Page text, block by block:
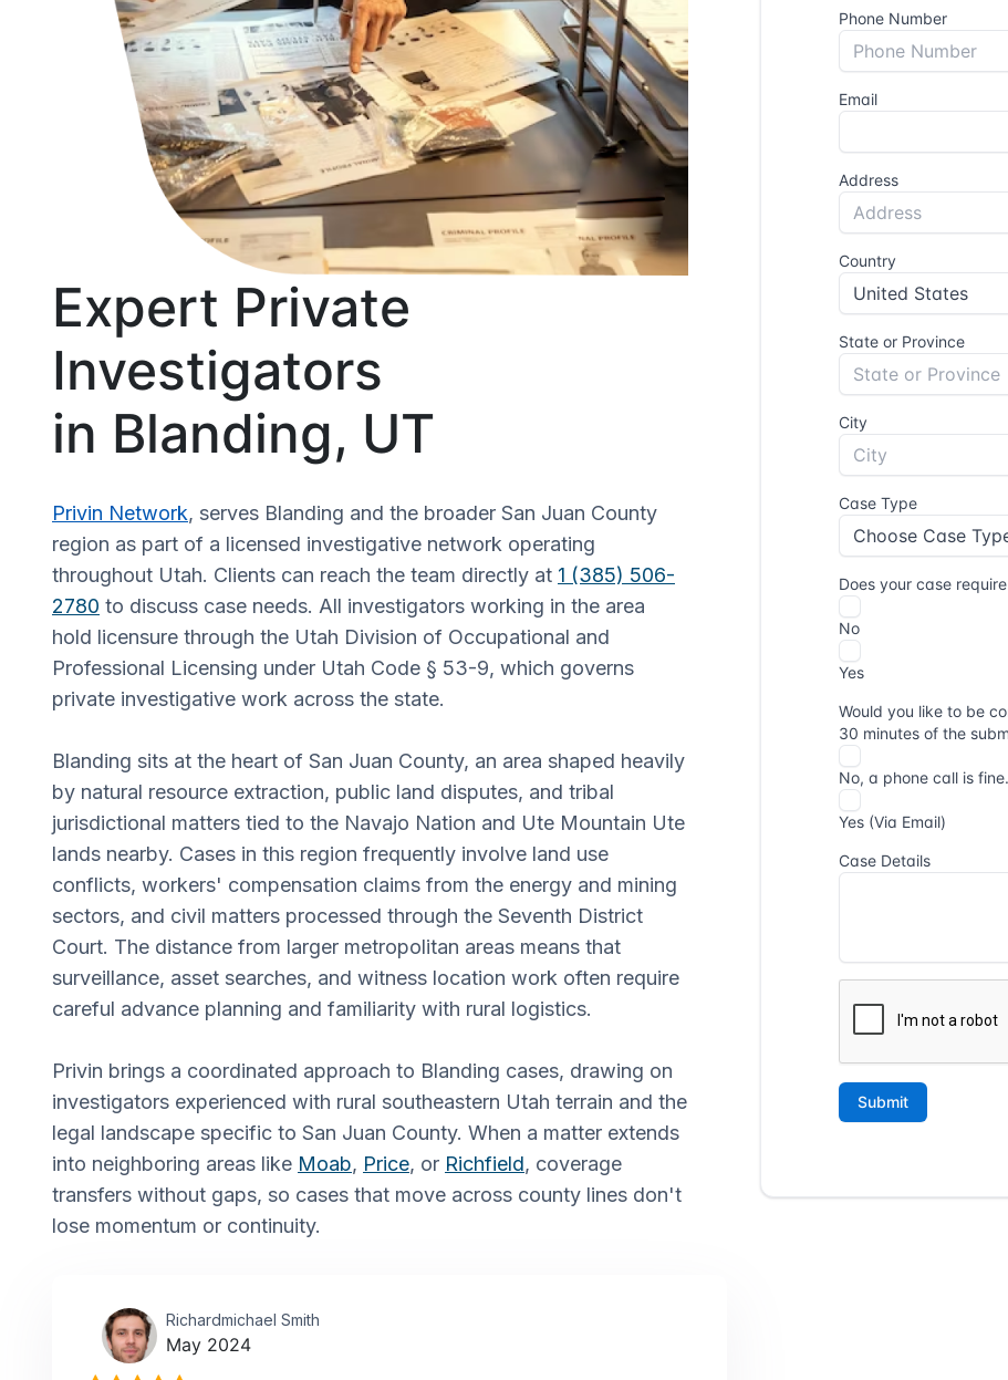
Expert Private
Investigators
in Blanding, UT
Privin Network, serves Blanding and the broader San Juan County
region as part of a licensed investigative network operating
throughout Utah. Clients can reach the team directly at 1 (385) 506-
2780 to discuss case needs. All investigators working in the area
hold licensure through the Utah Division of Occupational and
Professional Licensing under Utah Code § 53-9, which governs
private investigative work across the state.
Blanding sits at the heart of San Juan County, an area shaped heavily
by natural resource extraction, public land disputes, and tribal
jurisdictional matters tied to the Navajo Nation and Ute Mountain Ute
lands nearby. Cases in this region frequently involve land use
conflicts, workers' compensation claims from the energy and mining
sectors, and civil matters processed through the Seventh District
Court. The distance from larger metropolitan areas means that
surveillance, asset searches, and witness location work often require
careful advance planning and familiarity with rural logistics.
Privin brings a coordinated approach to Blanding cases, drawing on
investigators experienced with rural southeastern Utah terrain and the
legal landscape specific to San Juan County. When a matter extends
into neighboring areas like Moab, Price, or Richfield, coverage
transfers without gaps, so cases that move across county lines don't
lose momentum or continuity.
Richardmichael Smith
May 2024